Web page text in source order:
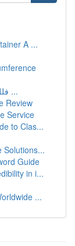
A ...
فلل للبيع في المنورة : استثمارك في منطقة ...
Review
Service
to Clas...
Solutions...
Guide
in i...
...